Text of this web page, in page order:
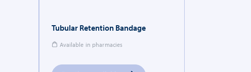
Tubular Retention Bandage
Available in pharmacies